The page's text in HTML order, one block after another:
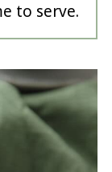
to serve.